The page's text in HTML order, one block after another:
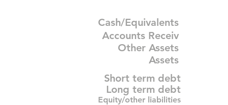
Cash/Equivalents
Accounts Receiv
Other Assets
Assets
Short term debt
Long term debt
Equity/other liabilities